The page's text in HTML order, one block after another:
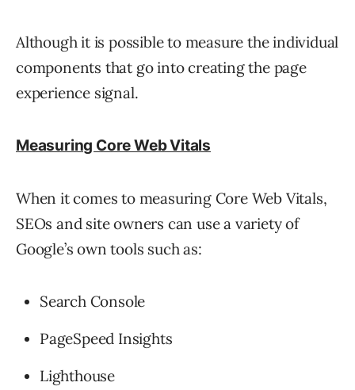
Although it is possible to measure the individual
components that go into creating the page
experience signal.
Measuring Core Web Vitals
When it comes to measuring Core Web Vitals,
SEOs and site owners can use a variety of
Google’s own tools such as:
Search Console
PageSpeed Insights
Lighthouse